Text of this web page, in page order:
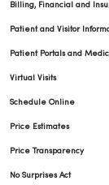
Billing, Financial and
Patient and Visitor
Patient Portals and
Virtual Visits
Schedule Online
Price Estimates
Price Transparency
No Surprises Act